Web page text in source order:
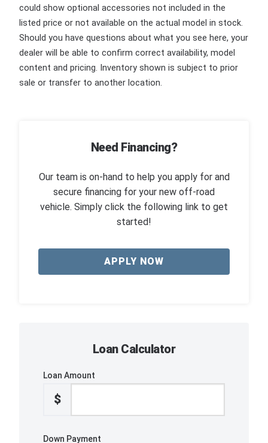
could show optional accessories not included in the
listed price or not available on the actual model in stock.
Should you have questions about what you see here, your
dealer will be able to confirm correct availability, model
content and pricing. Inventory shown is subject to prior
sale or transfer to another location.
Need Financing?
Our team is on-hand to help you apply for and
secure financing for your new off-road
vehicle. Simply click the following link to get
started!
APPLY NOW
Loan Calculator
Loan Amount
$
Down Payment